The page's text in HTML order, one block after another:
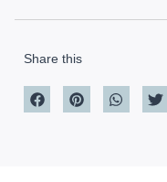
Share this